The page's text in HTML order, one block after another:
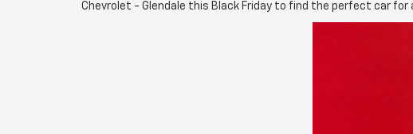
Chevrolet - Glendale this Black Friday to find the perfect car for